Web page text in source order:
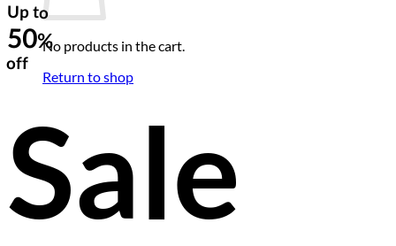
No products in the cart.
Return to shop
Up to
50%
off
Sale